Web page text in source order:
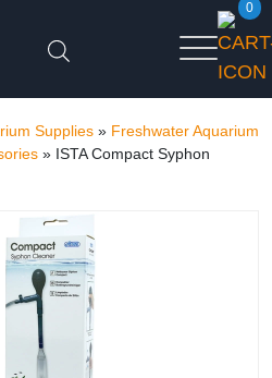
0
Supplies » Freshwater Aquarium
» ISTA Compact Syphon